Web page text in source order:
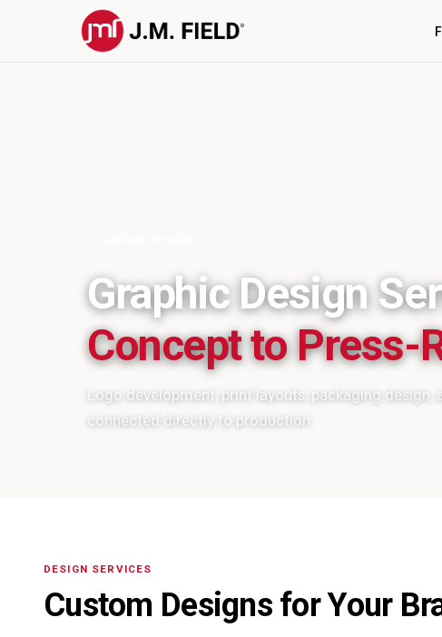
Graphic Design
Concept to Press-
Logo development, print layouts, packaging design,
connected directly to production.
DESIGN SERVICES
Custom Designs for Your